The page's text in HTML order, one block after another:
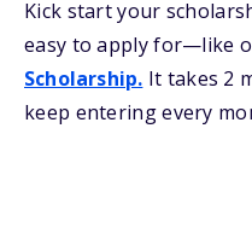
Kick start your
easy to apply for—like
Scholarship. It takes 2
keep entering every